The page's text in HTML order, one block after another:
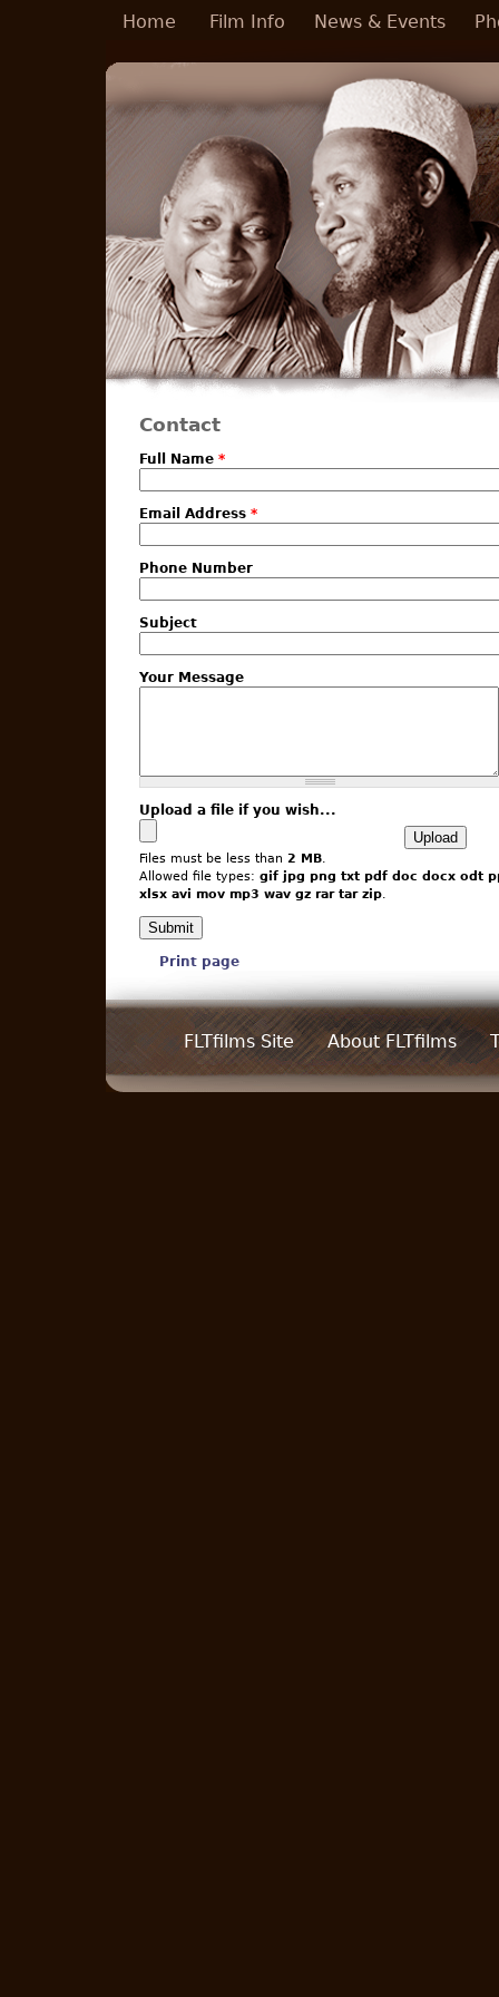
Skip to main content
Home Film Info News & Events
Contact
Full Name *
Email Address *
Phone Number
Subject
Your Message
Upload a file if you wish...
Files must be less than 2 MB
Allowed file types: gif jpg png txt pdf doc docx odt
xlsx avi mov mp3 wav gz rar tar zip
Print page
FLTfilms Site About FLTfilms